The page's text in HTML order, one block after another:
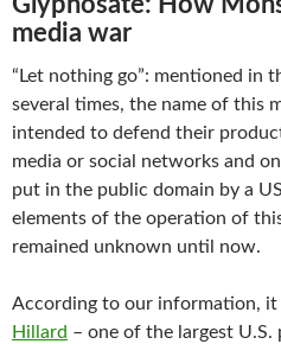
media war
“Let nothing go”: mentioned in
several times, the name of this
intended to defend their
media or social networks and
put in the public domain by a
elements of the operation of
remained unknown until now.
According to our information, it
Hillard – one of the largest